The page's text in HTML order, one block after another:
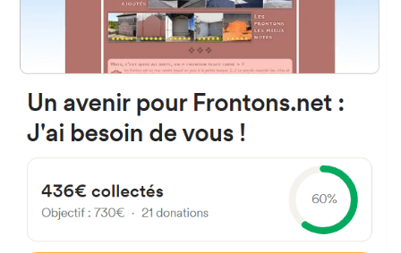
FRONTONS.NET
SEARCH A FRONTON
SUGGEST A FRONTON
SO-P-4055, 42216 Barahona,
Open-air single walled fronton